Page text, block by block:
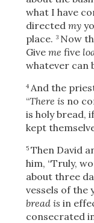
what I have
directed my
place. 3 Now
Give me five
whatever can
4 And the
“There is no
is holy bread,
kept
5 Then David
him, “Truly,
about three
vessels of the
bread is in
consecrated